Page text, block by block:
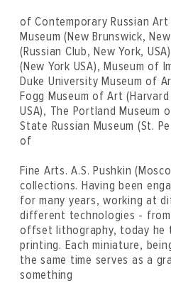
of Contemporary Russian Art
Museum (New Brunswick,
(Russian Club, New York,
(New York USA), Museum of
Duke University Museum of
Fogg Museum of Art
USA), The Portland Museum
State Russian Museum (St.
of
Fine Arts. A.S. Pushkin
collections. Having been
for many years, working at
different technologies -
offset lithography, today he
printing. Each miniature,
the same time serves as a
something